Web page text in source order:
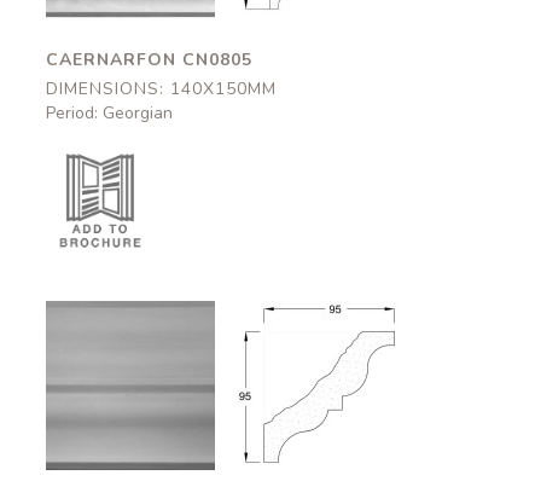
CAERNARFON CN0805
DIMENSIONS: 140X150MM
Period: Georgian
CN0542
Halton
CN0542
95x95mm